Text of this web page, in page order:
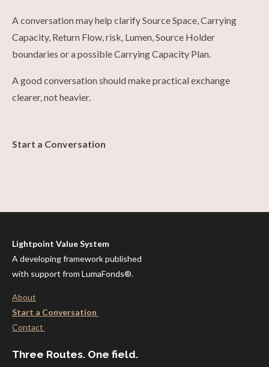
A conversation may help clarify Source Space, Carrying
Capacity, Return Flow, risk, Lumen, Source Holder
boundaries or a possible Carrying Capacity Plan.
A good conversation should make practical exchange
clearer, not heavier.
Start a Conversation
Lightpoint Value System
A developing framework published
with support from LumaFonds®.
About
Start a Conversation
Contact
Three Routes. One field.